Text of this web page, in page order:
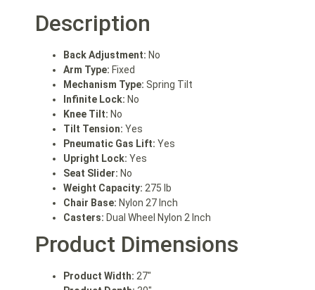
Description
Back Adjustment: No
Arm Type: Fixed
Mechanism Type: Spring Tilt
Infinite Lock: No
Knee Tilt: No
Tilt Tension: Yes
Pneumatic Gas Lift: Yes
Upright Lock: Yes
Seat Slider: No
Weight Capacity: 275 lb
Chair Base: Nylon 27 Inch
Casters: Dual Wheel Nylon 2 Inch
Product Dimensions
Product Width: 27″